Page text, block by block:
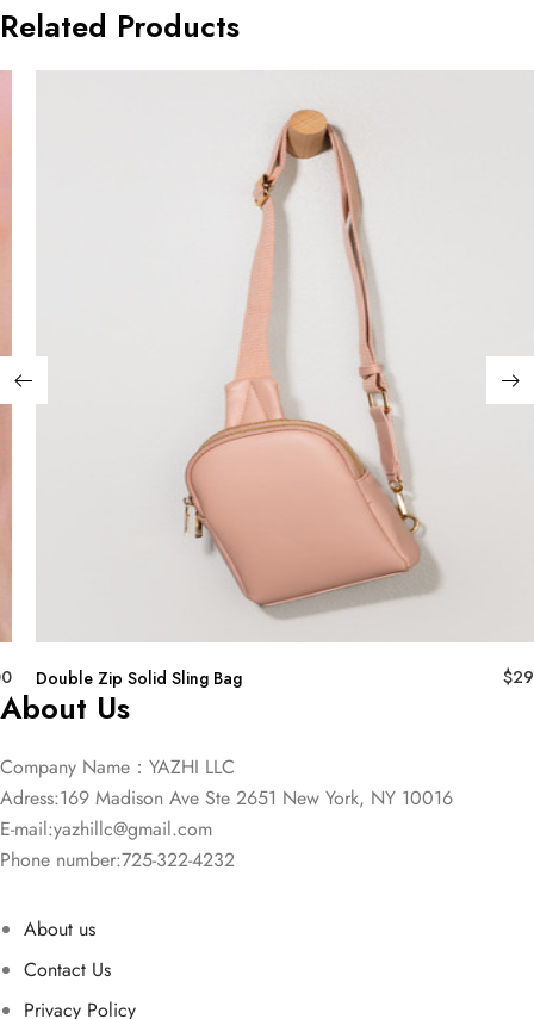
Related Products
Double Zip Solid Sling Bag $
About Us
Company Name：YAZHI LLC
Adress:169 Madison Ave Ste 2651 New York, NY 10016
E-mail:yazhillc@gmail.com
Phone number:725-322-4232
About us
Contact Us
Privacy Policy